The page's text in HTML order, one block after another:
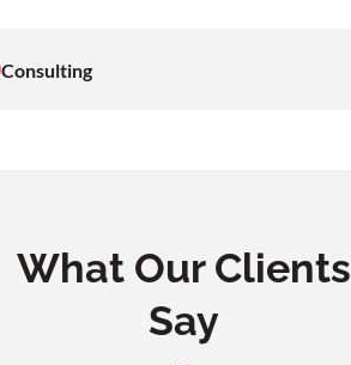
Consulting
What Our Clients
Say